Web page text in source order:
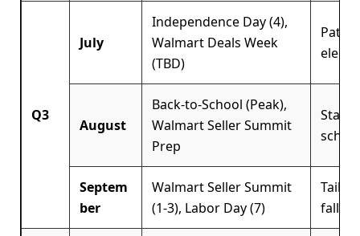
Q3
July
Independence Day (4),
Walmart Deals Week
(TBD)
August
Back-to-School (Peak),
Walmart Seller Summit
Prep
Septem
ber
Walmart Seller Summit
(1-3), Labor Day (7)
fall